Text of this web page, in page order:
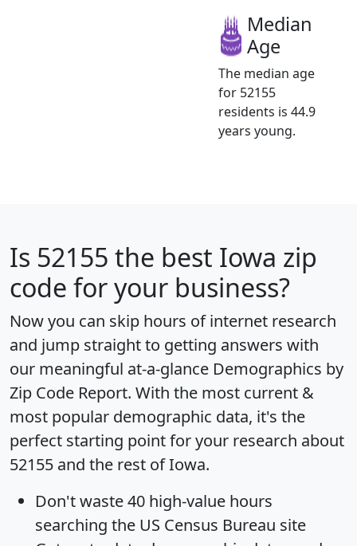
Median
Age
The median age
for 52155
residents is 44.9
years young.
Is 52155 the best Iowa zip
code for your business?
Now you can skip hours of internet research
and jump straight to getting answers with
our meaningful at-a-glance Demographics by
Zip Code Report. With the most current &
most popular demographic data, it's the
perfect starting point for your research about
52155 and the rest of Iowa.
Don't waste 40 high-value hours
searching the US Census Bureau site